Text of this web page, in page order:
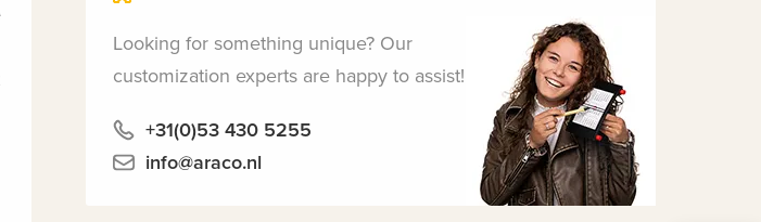
Looking for something unique? Our
customization experts are happy to assist!
+31(0)53 430 5255
info@araco.nl